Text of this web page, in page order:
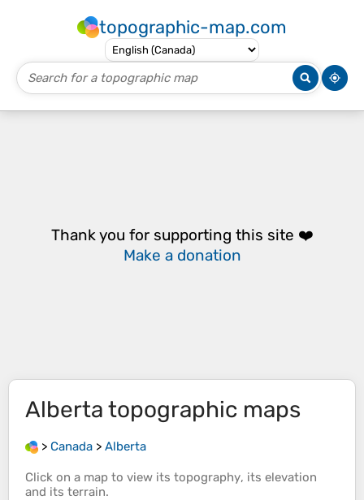
topographic-map.com
Thank you for supporting this site ❤️
Make a donation
Alberta topographic maps
> Canada > Alberta
Click on a map to view its topography, its elevation
and its terrain.